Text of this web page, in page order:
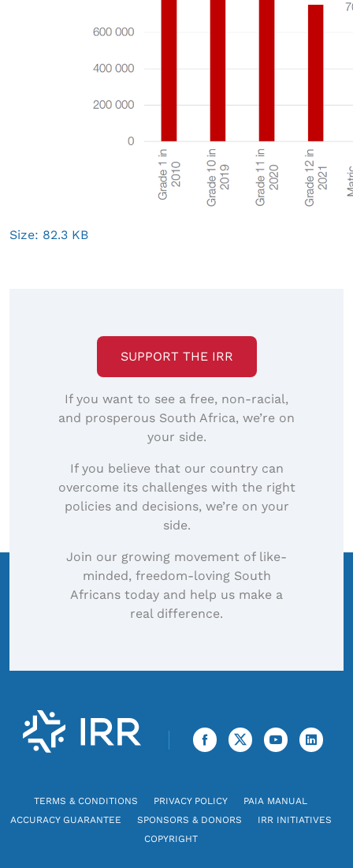
Click
Size: 82.3 KB
SUPPORT THE IRR
If you want to see a free, non-racial,
and prosperous South Africa, we’re on
your side.
If you believe that our country can
overcome its challenges with the right
policies and decisions, we’re on your
side.
Join our growing movement of like-
minded, freedom-loving South
Africans today and help us make a
real difference.
TERMS & CONDITIONS PRIVACY POLICY
PAIA MANUAL
ACCURACY GUARANTEE
SPONSORS & DONORS
IRR INITIATIVES
COPYRIGHT